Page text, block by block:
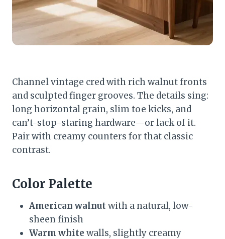
Channel vintage cred with rich walnut fronts
and sculpted finger grooves. The details sing:
long horizontal grain, slim toe kicks, and
can’t-stop-staring hardware—or lack of it.
Pair with creamy counters for that classic
contrast.
Color Palette
American walnutwith a natural, low-
sheen finish
Warm white walls, slightly creamy